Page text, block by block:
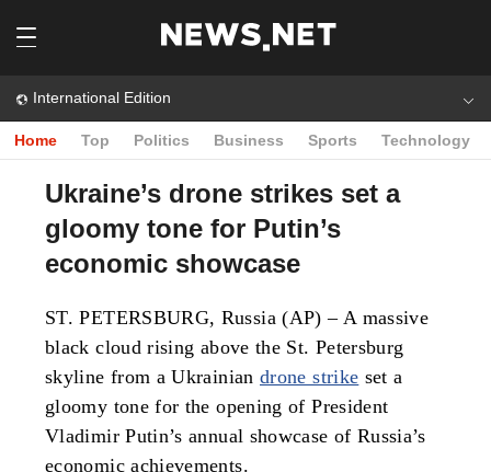
International Edition
Home Top Politics Business Sports Technology
Ukraine’s drone strikes set a
gloomy tone for Putin’s
economic showcase
ST. PETERSBURG, Russia (AP) – A massive
black cloud rising above the St. Petersburg
skyline from a Ukrainian drone strike set a
gloomy tone for the opening of President
Vladimir Putin’s annual showcase of Russia’s
economic achievements.